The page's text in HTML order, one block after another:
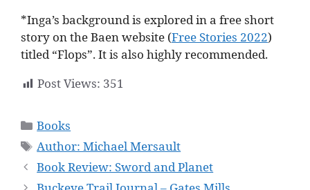
*Inga’s background is explored in a free short
story on the Baen website (Free Stories 2022)
titled “Flops”. It is also highly recommended.
Post Views: 351
Categories
Books
Tags
Author: Michael Mersault
Book Review: Sword and Planet